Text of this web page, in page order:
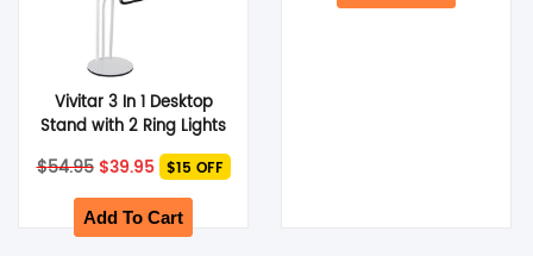
Vivitar 3 In 1 Desktop
Stand with 2 Ring Lights
with Phone Cradle –
White
$54.95 Original
price
was:
$54.95.
$39.95Current
price
is:
$39.95.
$15 OFF
Add To Cart